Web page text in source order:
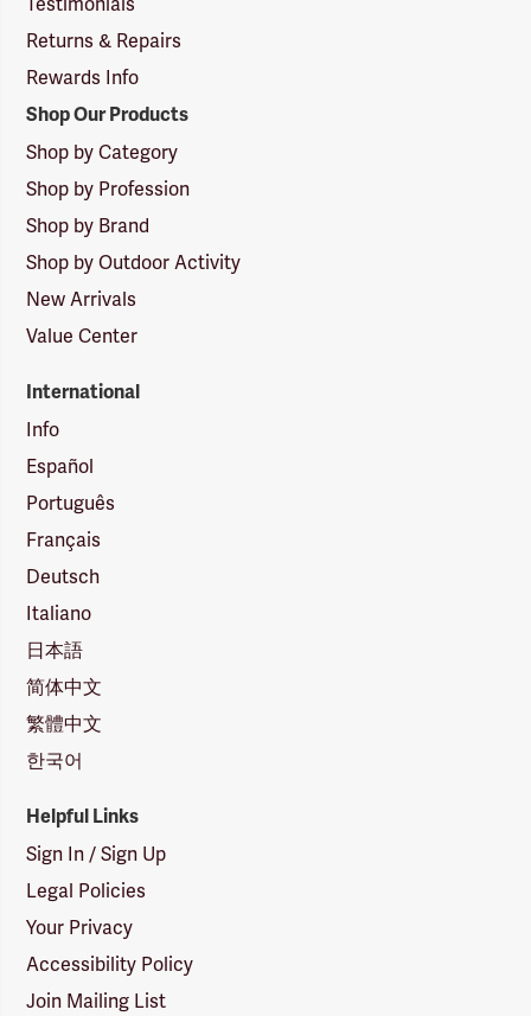
Returns & Repairs
Rewards Info
Shop Our Products
Shop by Category
Shop by Profession
Shop by Brand
Shop by Outdoor Activity
New Arrivals
Value Center
International
Info
Español
Português
Français
Deutsch
Italiano
日本語
简体中文
繁體中文
한국어
Helpful Links
Sign In / Sign Up
Legal Policies
Your Privacy
Accessibility Policy
Join Mailing List